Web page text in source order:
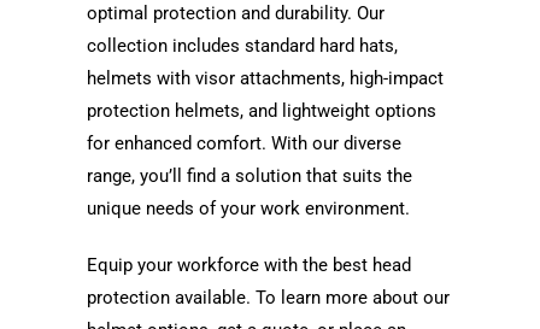
optimal protection and durability. Our
collection includes standard hard hats,
helmets with visor attachments, high-impact
protection helmets, and lightweight options
for enhanced comfort. With our diverse
range, you’ll find a solution that suits the
unique needs of your work environment.
Equip your workforce with the best head
protection available. To learn more about our